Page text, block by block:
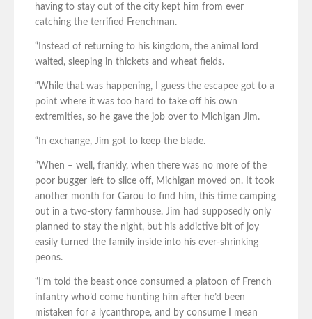
having to stay out of the city kept him from ever
catching the terrified Frenchman.
“Instead of returning to his kingdom, the animal lord
waited, sleeping in thickets and wheat fields.
“While that was happening, I guess the escapee got to a
point where it was too hard to take off his own
extremities, so he gave the job over to Michigan Jim.
“In exchange, Jim got to keep the blade.
“When – well, frankly, when there was no more of the
poor bugger left to slice off, Michigan moved on. It took
another month for Garou to find him, this time camping
out in a two-story farmhouse. Jim had supposedly only
planned to stay the night, but his addictive bit of joy
easily turned the family inside into his ever-shrinking
peons.
“I’m told the beast once consumed a platoon of French
infantry who’d come hunting him after he’d been
mistaken for a lycanthrope, and by consume I mean